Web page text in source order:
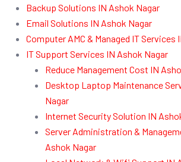
Backup Solutions IN Ashok Nagar
Email Solutions IN Ashok Nagar
Computer AMC & Managed IT Services
IT Support Services IN Ashok Nagar
Reduce Management Cost IN
Desktop Laptop Maintenance
Nagar
Internet Security Solution IN
Server Administration &
Ashok Nagar